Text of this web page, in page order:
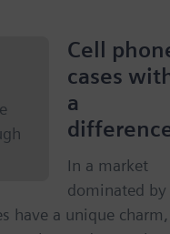
Cell
cases
a
In a market
dominated by
have a unique charm,